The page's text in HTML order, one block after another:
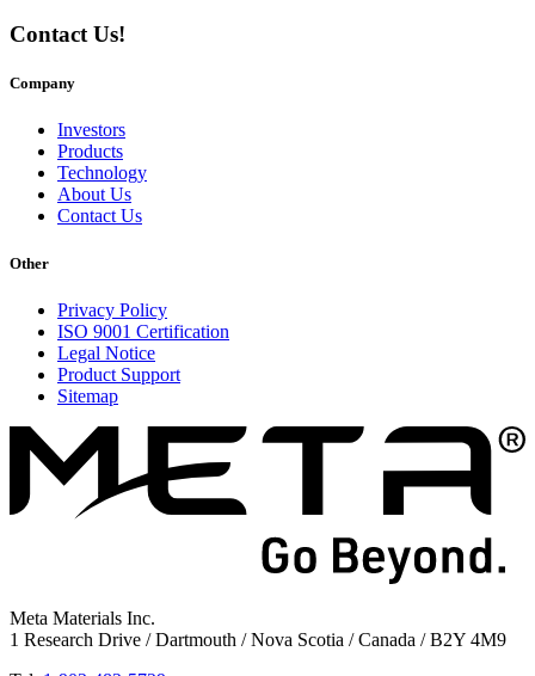
Contact Us!
Company
Investors
Products
Technology
About Us
Contact Us
Other
Privacy Policy
ISO 9001 Certification
Legal Notice
Product Support
Sitemap
Meta Materials Inc.
1 Research Drive / Dartmouth / Nova Scotia / Canada / B2Y 4M9